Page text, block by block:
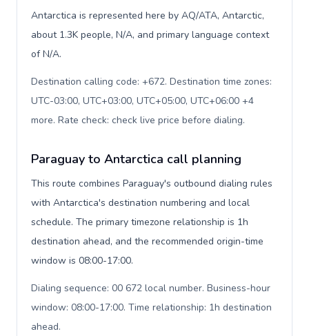
Antarctica is represented here by AQ/ATA, Antarctic,
about 1.3K people, N/A, and primary language context
of N/A.
Destination calling code: +672. Destination time zones:
UTC-03:00, UTC+03:00, UTC+05:00, UTC+06:00 +4
more. Rate check: check live price before dialing.
Paraguay to Antarctica call planning
This route combines Paraguay's outbound dialing rules
with Antarctica's destination numbering and local
schedule. The primary timezone relationship is 1h
destination ahead, and the recommended origin-time
window is 08:00-17:00.
Dialing sequence: 00 672 local number. Business-hour
window: 08:00-17:00. Time relationship: 1h destination
ahead.